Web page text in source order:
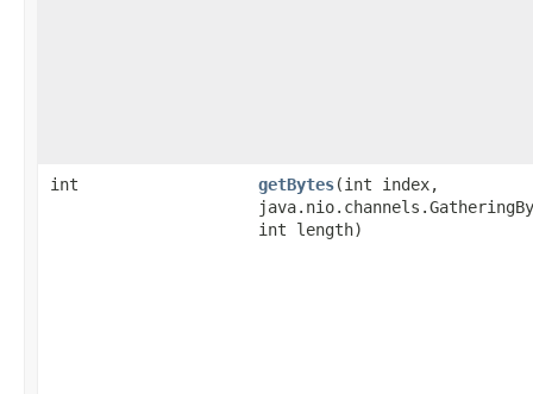
int getBytes​(int index,
int length)